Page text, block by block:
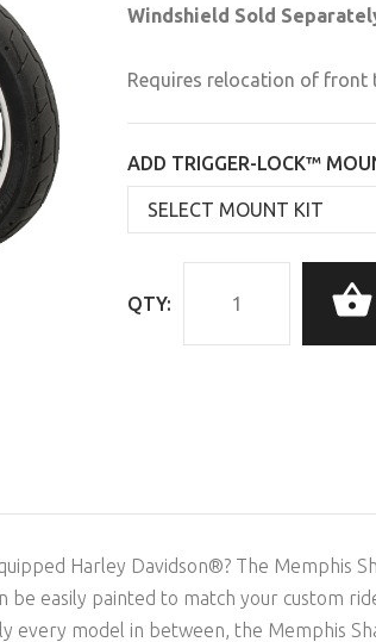
Windshield Sold
Requires relocation of front
ADD TRIGGER-LOCK™
QTY:
Harley Davidson®? The Memphis
be easily painted to match your custom
model in between, the Memphis